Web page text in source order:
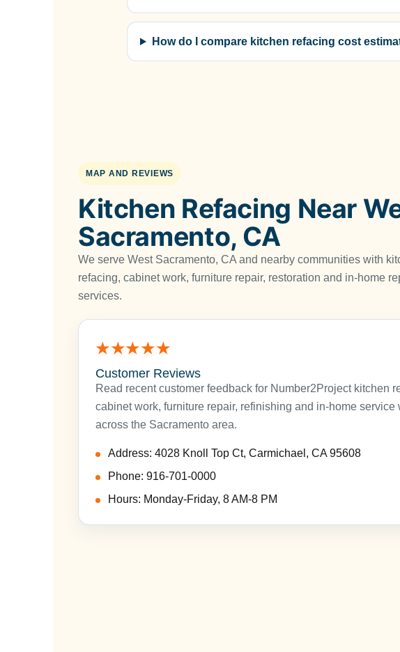
How do I compare kitchen refacing cost
MAP AND REVIEWS
Kitchen Refacing Near
Sacramento, CA
We serve West Sacramento, CA and nearby communities with
refacing, cabinet work, furniture repair, restoration and in-home
services.
★★★★★
Customer Reviews
Read recent customer feedback for Number2Project kitchen
cabinet work, furniture repair, refinishing and in-home service
across the Sacramento area.
Address: 4028 Knoll Top Ct, Carmichael, CA 95608
Phone: 916-701-0000
Hours: Monday-Friday, 8 AM-8 PM